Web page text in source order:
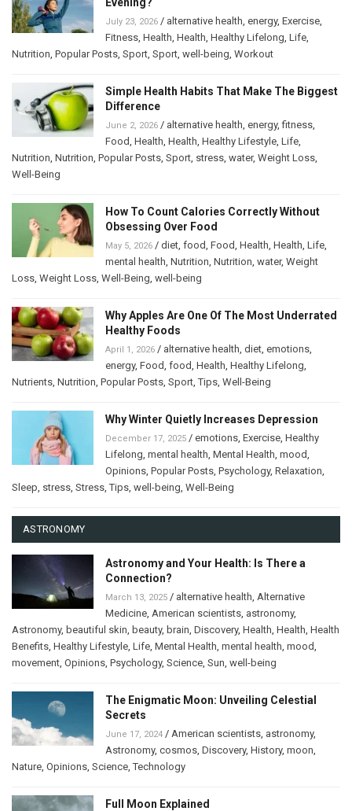
July 23, 2026 / alternative health energy, Exercise
Fitness Health Health Healthy Lifelong Life
Nutrition Popular Posts Sport Sport well-being Workout
Simple Health Habits That Make The Biggest
Difference
June 2, 2026 / alternative health energy,fitness
Food Health Health Healthy Lifestyle Life
Nutrition Nutrition Popular Posts Sport stress water, Weight Loss
Well-Being
How To Count Calories Correctly Without
Obsessing Over Food
May 5, 2026 / diet food Food Health Health Life
mental health Nutrition Nutrition water, Weight
Loss Weight Loss Well-Being well-being
Why Apples Are One Of The Most Underrated
Healthy Foods
April 1, 2026 / alternative health diet emotions
energy, Food food Health Healthy Lifelong
Nutrients Nutrition Popular Posts Sport ,Tips Well-Being
Why Winter Quietly Increases Depression
December 17, 2025 / emotions Exercise Healthy
Lifelong mental health Mental Health mood
Opinions Popular Posts Psychology, Relaxation
Sleep stress Stress ,Tips well-being Well-Being
ASTRONOMY
Astronomy and Your Health: Is There a
Connection?
March 13, 2025 / alternative health Alternative
Medicine American scientists astronomy,
Astronomy, beautiful skin beauty, brain Discovery, Health Health Health
Benefits Healthy Lifestyle Life Mental Health mental health mood
movement Opinions Psychology, Science Sun well-being
The Enigmatic Moon: Unveiling Celestial
Secrets
June 17, 2024 / American scientists astronomy,
Astronomy, cosmos Discovery, History, moon
Nature Opinions Science ,Technology
Full Moon Explained